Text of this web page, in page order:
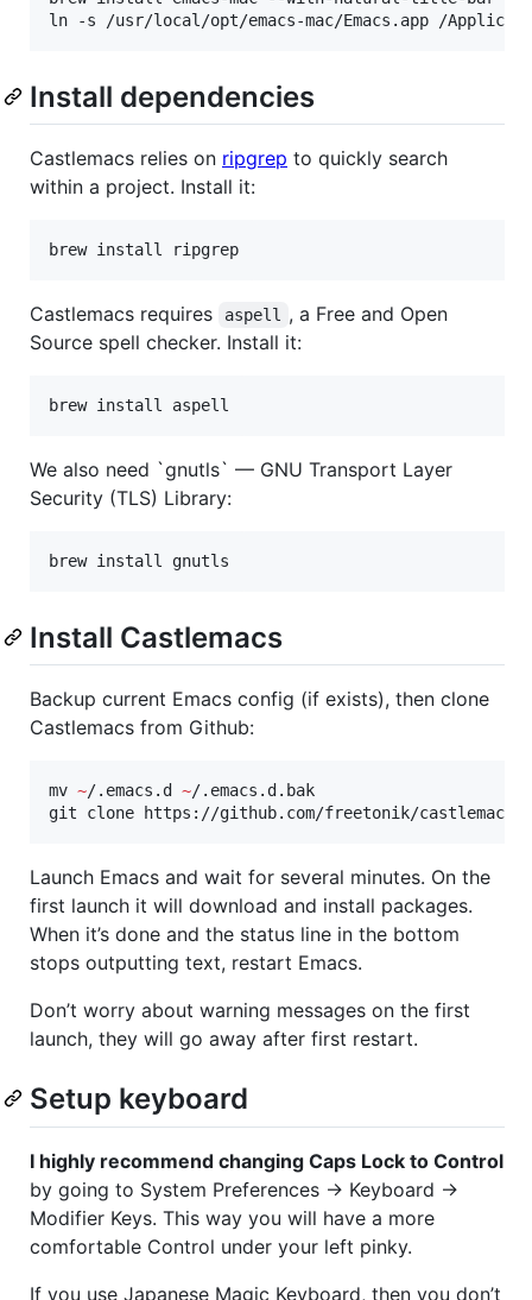
ln -s /usr/local/opt/emacs-mac/Emacs.app /
Install dependencies
Castlemacs relies on ripgrep to quickly search
within a project. Install it:
brew install ripgrep
Castlemacs requires aspell
, a Free and Open
Source spell checker. Install it:
brew install aspell
We also need `gnutls` — GNU Transport Layer
Security (TLS) Library:
brew install gnutls
Install Castlemacs
Backup current Emacs config (if exists), then clone
Castlemacs from Github:
mv ~/.emacs.d ~/.emacs.d.bak
git clone https://github.com/freetonik/castlemacs
Launch Emacs and wait for several minutes. On the
first launch it will download and install packages.
When it’s done and the status line in the bottom
stops outputting text, restart Emacs.
Don’t worry about warning messages on the first
launch, they will go away after first restart.
Setup keyboard
I highly recommend changing Caps Lock to Control
by going to System Preferences → Keyboard →
Modifier Keys. This way you will have a more
comfortable Control under your left pinky.
If you use Japanese Magic Keyboard, then you don’t